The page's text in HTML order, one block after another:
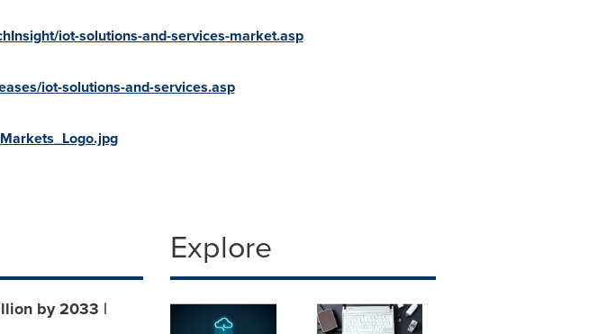
iot-solutions-and-services-market.asp
iot-solutions-and-services.asp
by 2033 |
Explore